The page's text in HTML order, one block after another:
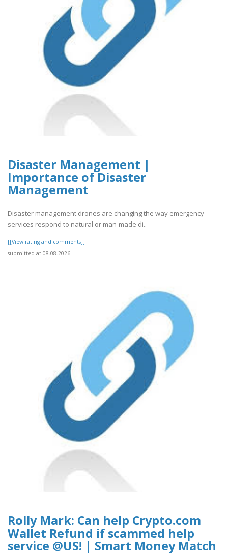
Disaster Management |
Importance of Disaster
Management
Disaster management drones are changing the way emergency
services respond to natural or man-made di..
[[View rating and comments]]
submitted at 08.08.2026
Rolly Mark: Can help Crypto.com
Wallet Refund if scammed help
service @US! | Smart Money Match